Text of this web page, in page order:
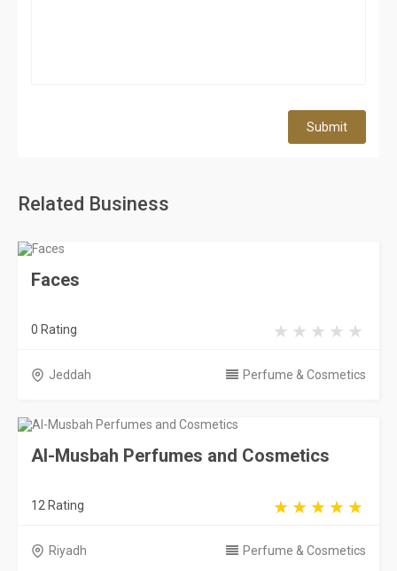
Submit
Related Business
Faces
0 Rating
Jeddah Perfume & Cosmetics
Al-Musbah Perfumes and Cosmetics
12 Rating
Riyadh Perfume & Cosmetics